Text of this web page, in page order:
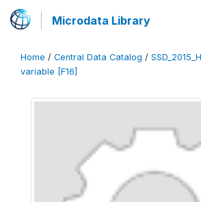
Microdata Library
Home / Central Data Catalog /
variable [F16]